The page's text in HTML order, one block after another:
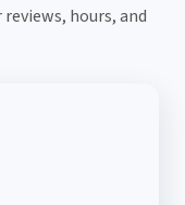
hours, and